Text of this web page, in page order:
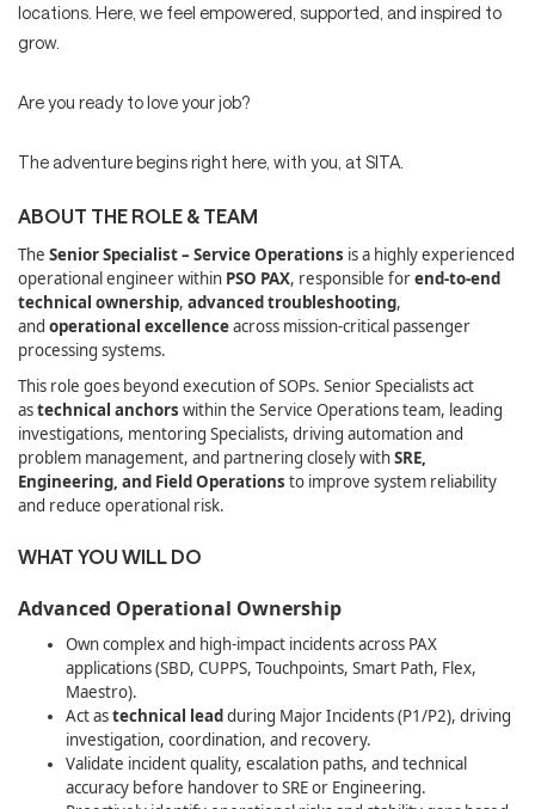
locations. Here, we feel empowered, supported, and inspired to
grow.
Are you ready to love your job?
The adventure begins right here, with you, at SITA.
ABOUT THE ROLE & TEAM
The Senior Specialist – Service Operations is a highly experienced
operational engineer within PSO PAX, responsible forend‑to‑end
technical ownership, advanced troubleshooting,
and operational excellenceacross mission‑critical passenger
processing systems.
This role goes beyond execution of SOPs. Senior Specialists act
astechnical anchors within the Service Operations team, leading
investigations, mentoring Specialists, driving automation and
problem management, and partnering closely withSRE,
Engineering, and Field Operations to improve system reliability
and reduce operational risk.
WHAT YOU WILL DO
Advanced Operational Ownership
Own complex and high‑impact incidents across PAX
applications (SBD, CUPPS, Touchpoints, Smart Path, Flex,
Maestro).
Act astechnical leadduring Major Incidents (P1/P2), driving
investigation, coordination, and recovery.
Validate incident quality, escalation paths, and technical
accuracy before handover to SRE or Engineering.